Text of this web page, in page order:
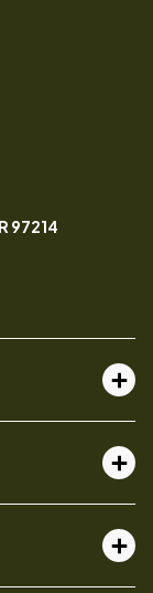
97214(opens in a